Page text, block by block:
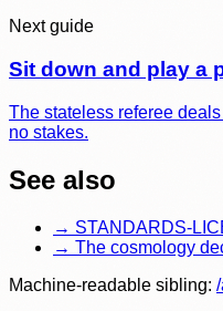
Next guide
Sit down and play a
The stateless referee
no stakes.
See also
→ STANDARDS-
→ The cosmology
Machine-readable sibling: